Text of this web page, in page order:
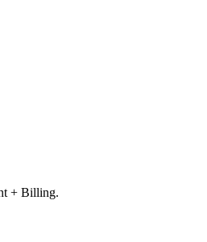
+ Billing.